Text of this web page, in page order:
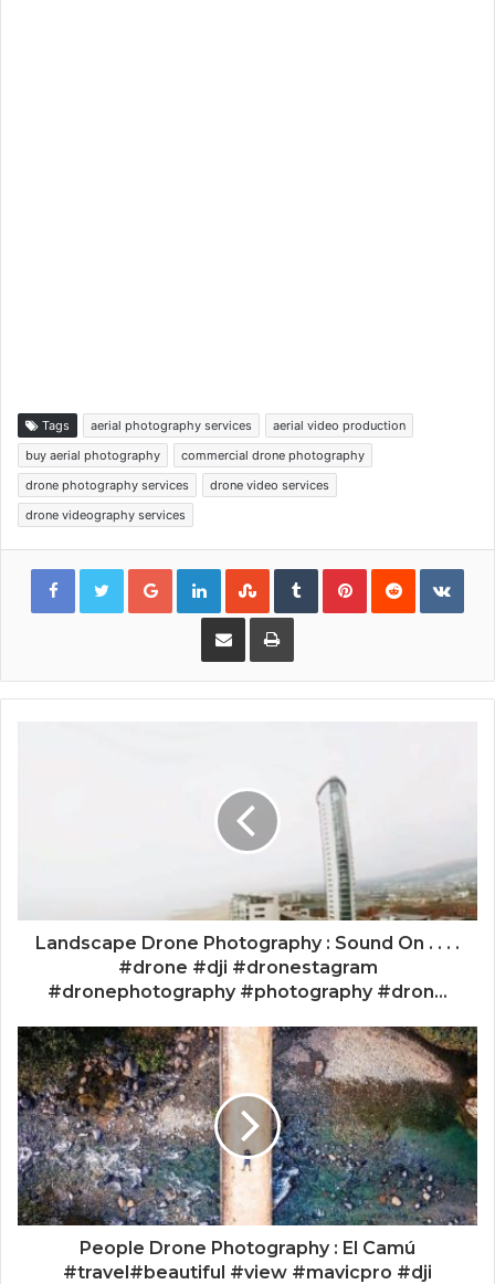
Tags aerial photography services
aerial video production
buy aerial photography
commercial drone photography
drone photography services
drone video services
drone videography services
Google+LinkedInStumbleUpon
TumblrPinterestReddit
Share via Email Print
Landscape Drone Photography : Sound On . . . .
#drone #dji #dronestagram
#dronephotography #photography #dron...
People Drone Photography : El Camú
#travel#beautiful #view #mavicpro #dji